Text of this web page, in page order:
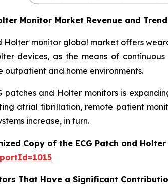
Monitor Market Revenue and
Holter monitor global market offers
devices, as the means of
outpatient and home environments.
patches and Holter monitors is
atrial fibrillation, remote patient
increase, in turn.
Copy of the ECG Patch and
That Have a Significant